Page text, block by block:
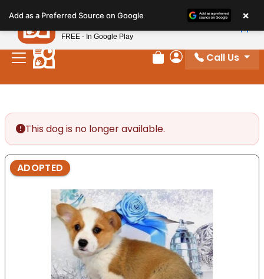
note:
This
website
includes
Review Order
My Account
Call Us
This dog is no longer available.
ADOPTED
Add as a Preferred Source on Google ×
Petland
FREE - In Google Play